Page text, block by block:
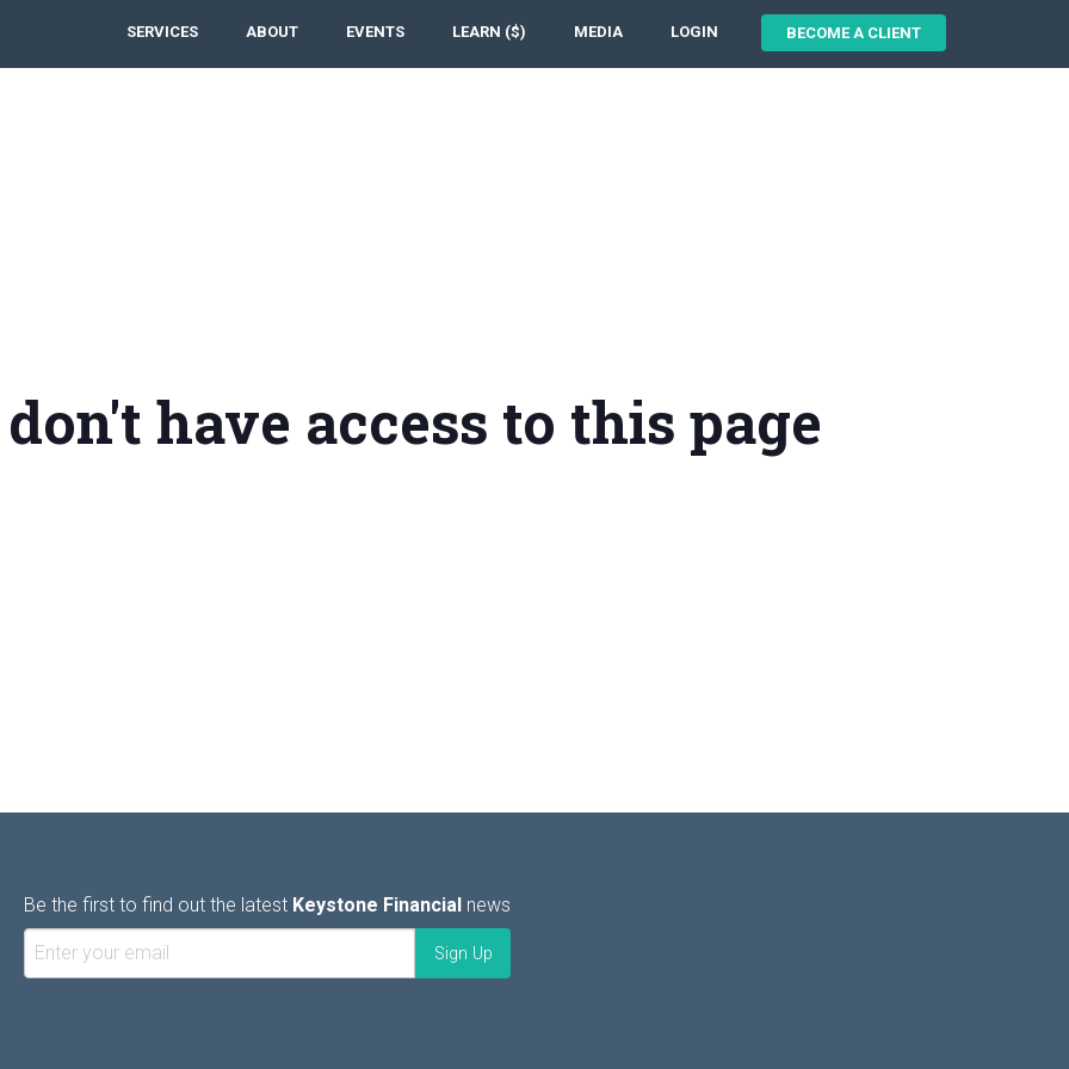
SERVICES ABOUT EVENTS LEARN ($) MEDIA LOGIN BECOME A CLIENT
have access to this page
Be the first to find out the latest Keystone Financial news